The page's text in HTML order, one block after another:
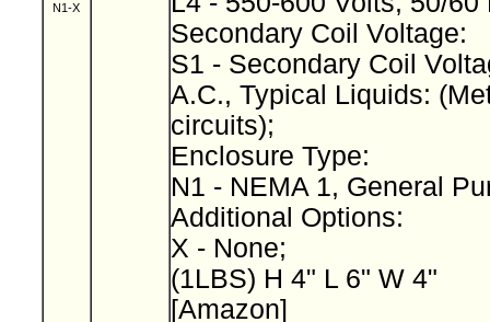
N1-X
Secondary Coil Voltage:
S1 - Secondary Coil
A.C., Typical Liquids:
circuits);
Enclosure Type:
N1 - NEMA 1, General
Additional Options:
X - None;
(1LBS) H 4" L 6" W 4"
[Amazon]